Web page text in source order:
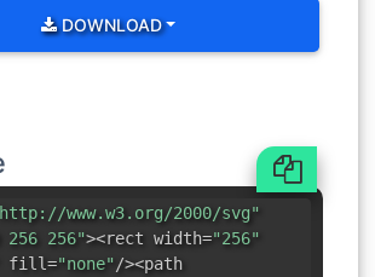
DOWNLOAD
www.w3.org/2000/svg"
256 256"><rect width="256"
fill="none"/><path